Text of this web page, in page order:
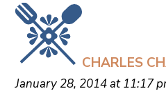
CHARLES
January 28, 2014 at 11:17